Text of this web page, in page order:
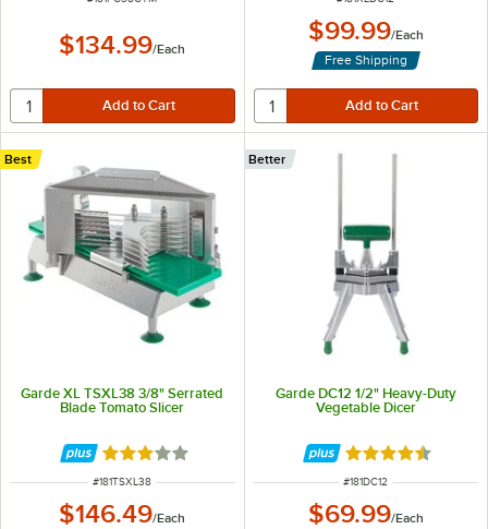
$134.99/Each
$99.99/Each
Free Shipping
Garde XL TSXL38 3/8" Serrated
Blade Tomato Slicer
Best
Rated 3 out of 5 stars
ITEM NUMBER
#181TSXL38
$146.49/Each
Garde DC12 1/2" Heavy-Duty
Vegetable Dicer
Better
Rated 4.4 out of
ITEM NUMBER
#181DC12
$69.99/Each